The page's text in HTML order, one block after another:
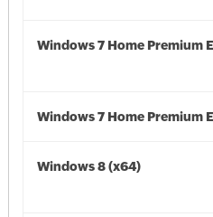
Windows 7 Home Premium
Windows 7 Home Premium
Windows 8 (x64)